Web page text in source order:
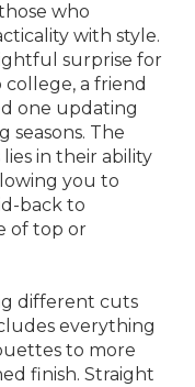
who
with style.
surprise for
a friend
one updating
The
in their ability
you to
back to
of top or
different cuts
everything
to more
finish. Straight